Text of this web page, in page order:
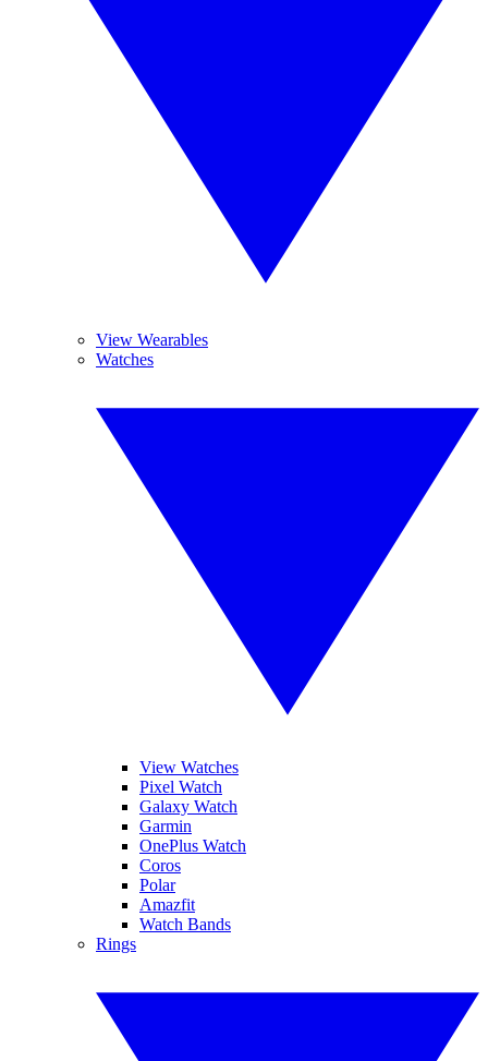
View Wearables
Watches
View Watches
Pixel Watch
Galaxy Watch
Garmin
OnePlus Watch
Coros
Polar
Amazfit
Watch Bands
Rings